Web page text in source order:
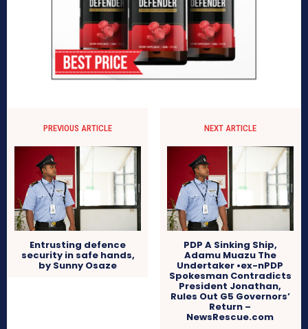
PREVIOUS ARTICLE
Entrusting defence
security in safe hands,
by Sunny Osaze
NEXT ARTICLE
PDP A Sinking Ship,
Adamu Muazu The
Undertaker •ex-nPDP
Spokesman Contradicts
President Jonathan,
Rules Out G5 Governors’
Return –
NewsRescue.com